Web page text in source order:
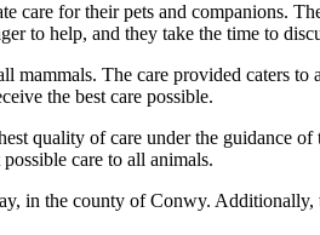
care for their pets and companions.
to help, and they take the time to
mammals. The care provided caters
the best care possible.
quality of care under the guidance
care to all animals.
the county of Conwy. Additionally,